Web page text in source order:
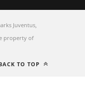
Juventus,
property of
TO TOP